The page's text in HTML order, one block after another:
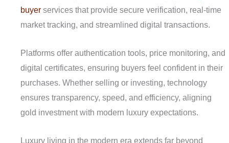
buyer services that provide secure verification, real-time
market tracking, and streamlined digital transactions.
Platforms offer authentication tools, price monitoring, and
digital certificates, ensuring buyers feel confident in their
purchases. Whether selling or investing, technology
ensures transparency, speed, and efficiency, aligning
gold investment with modern luxury expectations.
Luxury living in the modern era extends far beyond